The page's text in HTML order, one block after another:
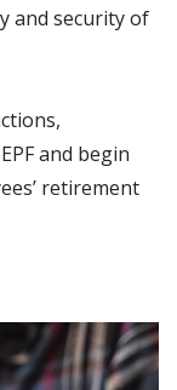
and security of
and begin
retirement